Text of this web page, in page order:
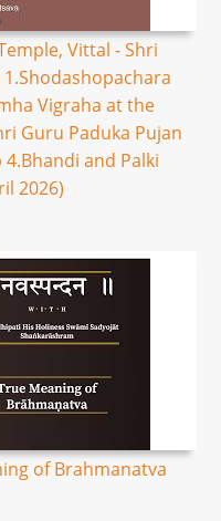
Vittal - Shri
Vigraha at the
Guru Paduka Pujan
and Palki
2026)
of Brahmanatva